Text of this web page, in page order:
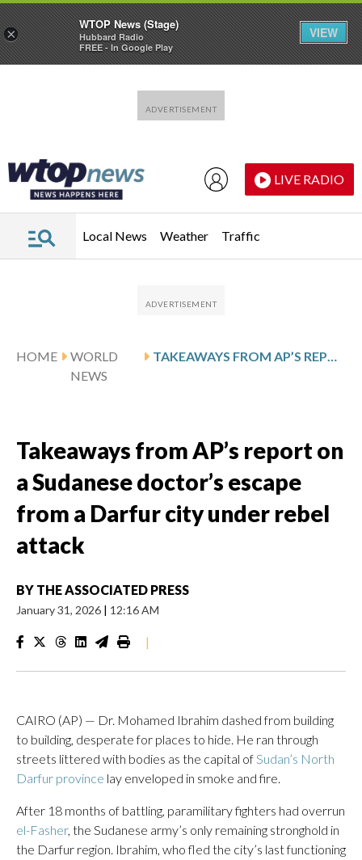
LIVE RADIO
Local News Weather Traffic
HOME
WORLD
NEWS
TAKEAWAYS FROM AP’S REPORT ON A SUDANESE DOCTOR’S ESCAPE FROM A DARFUR CITY UNDER REBEL ATTACK
Takeaways from AP’s report on
a Sudanese doctor’s escape
from a Darfur city under rebel
attack
BY THE ASSOCIATED PRESS
January 31, 2026 | 12:16 AM
|
CAIRO (AP) — Dr. Mohamed Ibrahim dashed from building
to building, desperate for places to hide. He ran through
streets littered with bodies as the capital ofSudan’s North
Darfur province lay enveloped in smoke and fire.
After 18 months of battling, paramilitary fighters had overrun
el-Fasher, the Sudanese army’s only remaining stronghold in
the Darfur region. Ibrahim, who fled the city’s last functioning
×
WTOP News (Stage)
Hubbard Radio
FREE - In Google Play
VIEW